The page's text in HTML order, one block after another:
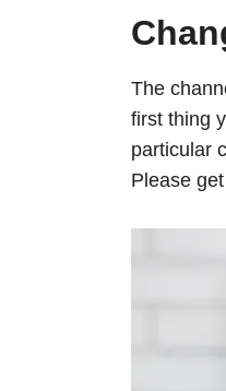
The
first thing
particular
Please